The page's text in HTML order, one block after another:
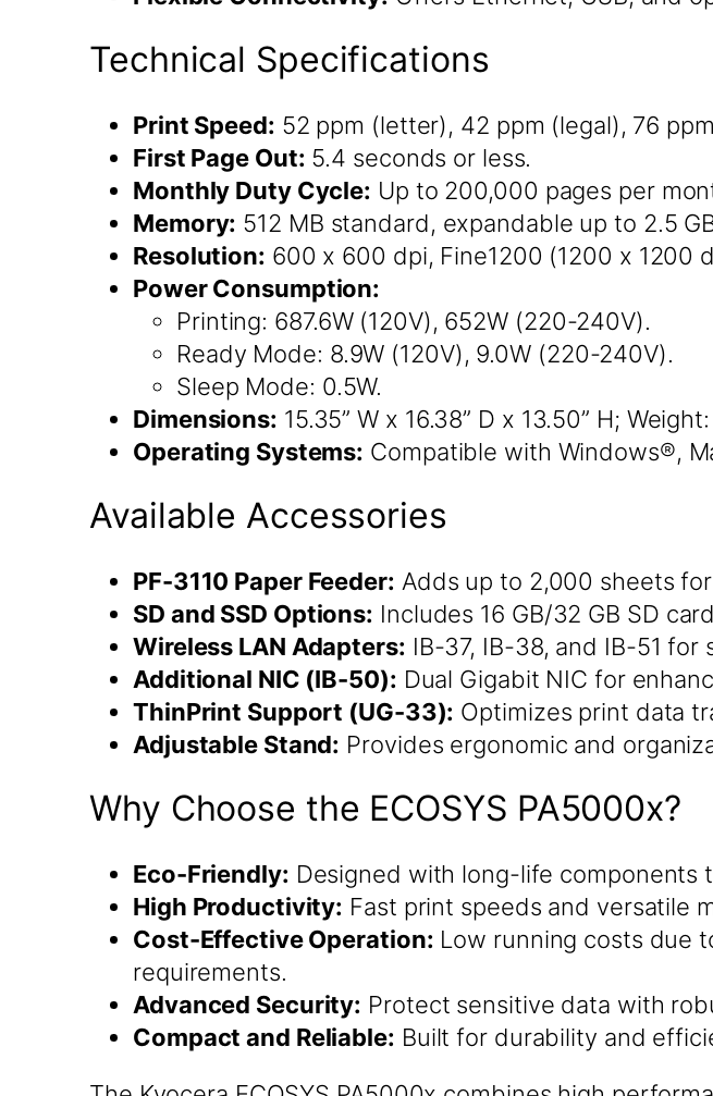
Technical Specifications
Print Speed: 52 ppm (letter), 42 ppm (legal), 76
First Page Out: 5.4 seconds or less.
Monthly Duty Cycle: Up to 200,000 pages per
Memory: 512 MB standard, expandable up to 2.5
Resolution: 600 x 600 dpi, Fine1200 (1200 x 1200
Power Consumption:
Printing: 687.6W (120V), 652W (220-240V).
Ready Mode: 8.9W (120V), 9.0W (220-240V).
Sleep Mode: 0.5W.
Dimensions: 15.35” W x 16.38” D x 13.50” H;
Operating Systems: Compatible with Windows®,
Available Accessories
PF-3110 Paper Feeder: Adds up to 2,000 sheets
SD and SSD Options: Includes 16 GB/32 GB SD
Wireless LAN Adapters: IB-37, IB-38, and IB-51 for
Additional NIC (IB-50): Dual Gigabit NIC for
ThinPrint Support (UG-33): Optimizes print data
Adjustable Stand: Provides ergonomic and
Why Choose the ECOSYS PA5000x?
Eco-Friendly: Designed with long-life components
High Productivity: Fast print speeds and versatile
Cost-Effective Operation: Low running costs due
requirements.
Advanced Security: Protect sensitive data with
Compact and Reliable: Built for durability and